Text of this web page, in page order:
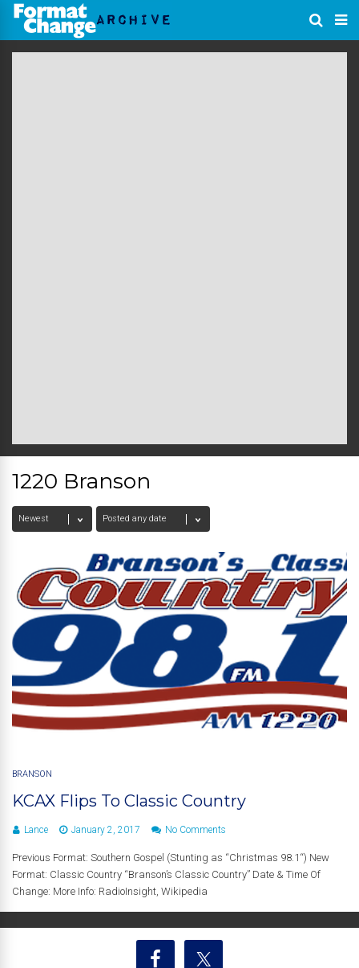
1220 Branson
BRANSON
KCAX Flips To Classic Country
Lance January 2, 2017 No Comments
Previous Format: Southern Gospel (Stunting as “Christmas 98.1“) New
Format: Classic Country “Branson’s Classic Country” Date & Time Of
Change: More Info: RadioInsight, Wikipedia